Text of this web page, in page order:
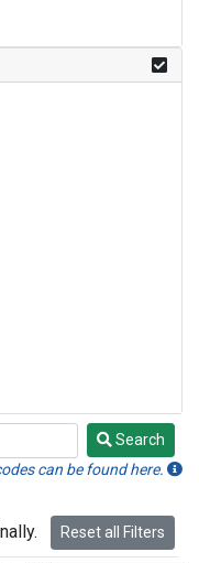
Search
can be found here.
Reset all Filters